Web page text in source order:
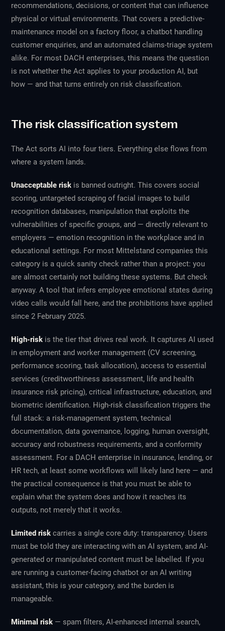
recommendations, decisions, or content that can influence
physical or virtual environments. That covers a predictive-
maintenance model on a factory floor, a chatbot handling
customer enquiries, and an automated claims-triage system
alike. For most DACH enterprises, this means the question
is notwhether the Act applies to your production AI, but
how — and that turns entirely on risk classification.
The risk classification system
The Act sorts AI into four tiers. Everything else flows from
where a system lands.
Unacceptable risk is banned outright. This covers social
scoring, untargeted scraping of facial images to build
recognition databases, manipulation that exploits the
vulnerabilities of specific groups, and — directly relevant to
employers — emotion recognition in the workplace and in
educational settings. For most Mittelstand companies this
category is a quick sanity check rather than a project: you
are almost certainly not building these systems. But check
anyway. A tool that infers employee emotional states during
video calls would fall here, and the prohibitions have applied
since 2 February 2025.
High-risk is the tier that drives real work. It captures AI used
in employment and worker management (CV screening,
performance scoring, task allocation), access to essential
services (creditworthiness assessment, life and health
insurance risk pricing), critical infrastructure, education, and
biometric identification. High-risk classification triggers the
full stack: a risk-management system, technical
documentation, data governance, logging, human oversight,
accuracy and robustness requirements, and a conformity
assessment. For a DACH enterprise in insurance, lending, or
HR tech, at least some workflows will likely land here — and
the practical consequence is that you must be able to
explain what the system does and how it reaches its
outputs, not merely that it works.
Limited risk carries a single core duty: transparency. Users
must be told they are interacting with an AI system, and AI-
generated or manipulated content must be labelled. If you
are running a customer-facing chatbot or an AI writing
assistant, this is your category, and the burden is
manageable.
Minimal risk — spam filters, AI-enhanced internal search,